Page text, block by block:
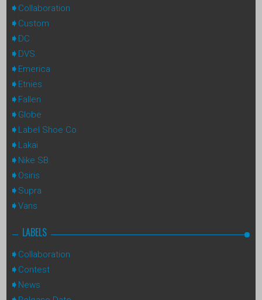
Collaboration
Custom
DC
DVS
Emerica
Etnies
Fallen
Globe
Label Shoe Co
Lakai
Nike SB
Osiris
Supra
Vans
LABELS
Collaboration
Contest
News